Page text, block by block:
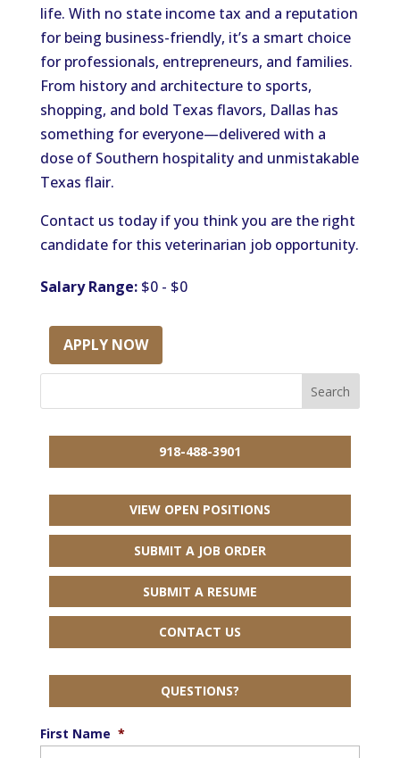
life. With no state income tax and a reputation
for being business-friendly, it’s a smart choice
for professionals, entrepreneurs, and families.
From history and architecture to sports,
shopping, and bold Texas flavors, Dallas has
something for everyone—delivered with a
dose of Southern hospitality and unmistakable
Texas flair.
Contact us today if you think you are the right
candidate for this veterinarian job opportunity.
Salary Range:$0 - $0
APPLY NOW
918-488-3901
VIEW OPEN POSITIONS
SUBMIT A JOB ORDER
SUBMIT A RESUME
CONTACT US
QUESTIONS?
First Name *